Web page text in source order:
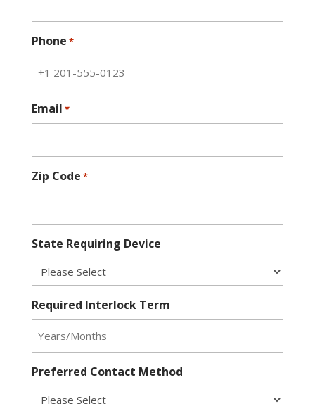
Phone *
Email *
Zip Code *
State Requiring Device
Required Interlock Term
Preferred Contact Method